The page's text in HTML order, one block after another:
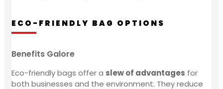
ECO-FRIENDLY BAG OPTIONS
Benefits Galore
Eco-friendly bags offer a slew of advantages for
both businesses and the environment. They reduce